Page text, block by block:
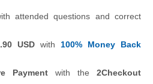
attended questions and correct
USD with 100% Money Back
Payment with the 2Checkout